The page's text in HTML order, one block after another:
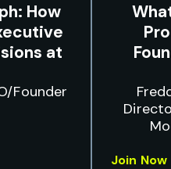
How
at
Founder
Join Now